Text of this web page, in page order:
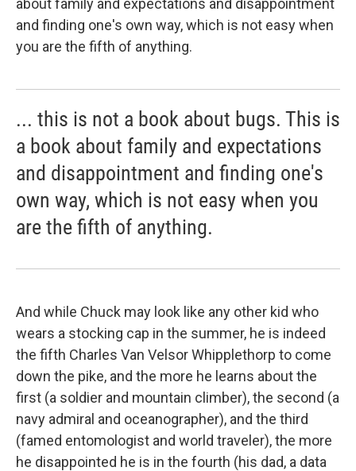
about family and expectations and disappointment
and finding one's own way, which is not easy when
you are the fifth of anything.
... this is not a book about bugs. This is
a book about family and expectations
and disappointment and finding one's
own way, which is not easy when you
are the fifth of anything.
And while Chuck may look like any other kid who
wears a stocking cap in the summer, he is indeed
the fifth Charles Van Velsor Whipplethorp to come
down the pike, and the more he learns about the
first (a soldier and mountain climber), the second (a
navy admiral and oceanographer), and the third
(famed entomologist and world traveler), the more
he disappointed he is in the fourth (his dad, a data